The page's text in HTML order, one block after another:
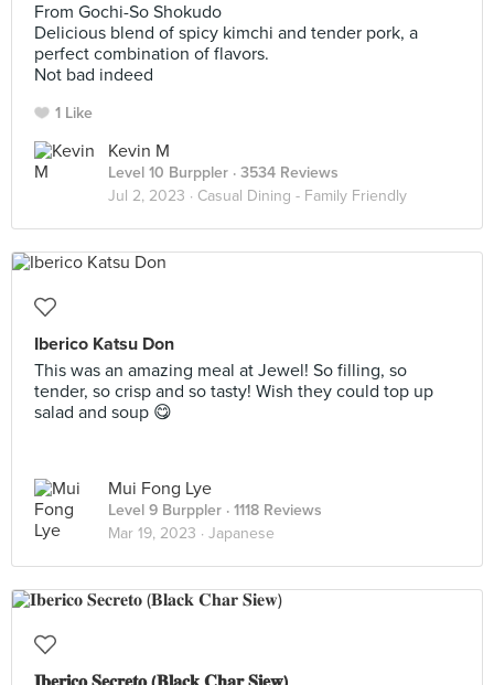
From Gochi-So Shokudo
Delicious blend of spicy kimchi and tender pork, a
perfect combination of flavors.
Not bad indeed
1 Like
Kevin M
Level 10 Burppler · 3534 Reviews
Jul 2, 2023 · Casual Dining - Family Friendly
Iberico Katsu Don
This was an amazing meal at Jewel! So filling, so
tender, so crisp and so tasty! Wish they could top up
salad and soup 😋
Mui Fong Lye
Level 9 Burppler · 1118 Reviews
Mar 19, 2023 · Japanese